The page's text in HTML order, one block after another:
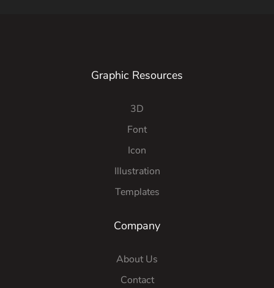
Graphic Resources
3D
Font
Icon
Illustration
Templates
Company
About Us
Contact